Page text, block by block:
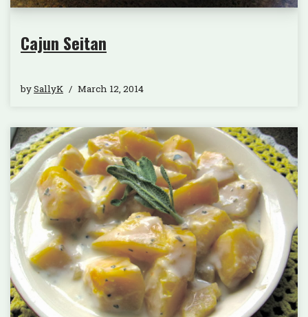
Cajun Seitan
bySallyK March 12, 2014